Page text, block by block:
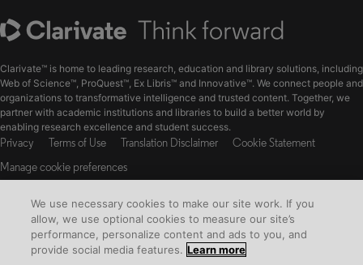
Clarivate™ is home to leading research, education and library solutions, including
Web of Science™, ProQuest™, Ex Libris™ and Innovative™. We connect people and
organizations to transformative intelligence and trusted content. Together, we
partner with academic institutions and libraries to build a better world by
enabling research excellence and student success.
Privacy Terms of Use Translation Disclaimer
Cookie Statement
Manage cookie preferences
LLC and its licensors.
© Copyright 2026 Clarivate. All Rights Reserved
We use necessary cookies to make our site work. If you
allow, we use optional cookies to measure our site’s
performance, personalize content and ads to you, and
provide social media features. Learn more